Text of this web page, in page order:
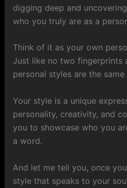
digging deep and
who you truly are as a
Think of it as your own
Just like no two fingerprints
personal styles are the same
Your style is a unique
personality, creativity, and
you to showcase who you
a word.
And let me tell you, once
style that speaks to your